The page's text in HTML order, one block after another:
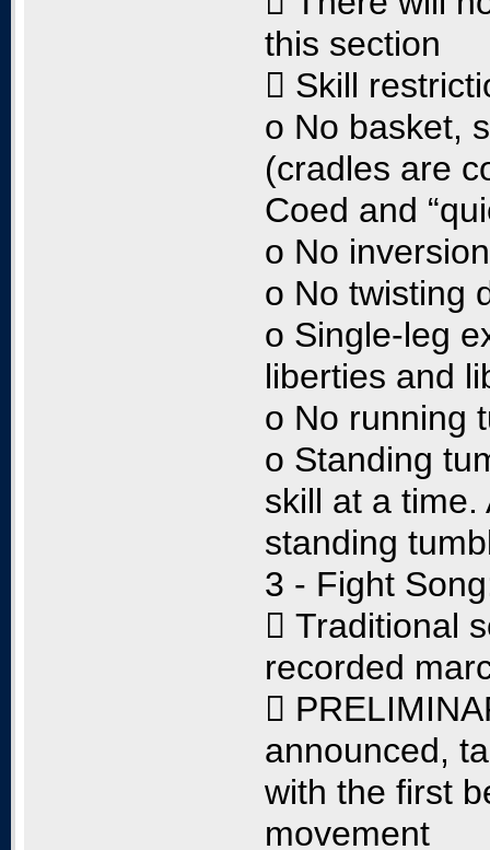
this section
 Skill
o No basket,
(cradles are
Coed and
o No
o No twisting
o Single-leg
liberties and
o No running
o Standing
skill at a time.
standing
3 - Fight
 Traditional
recorded

announced,
with the first
movement